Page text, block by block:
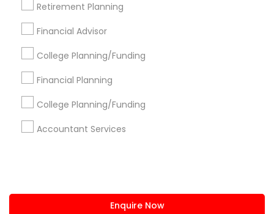
Retirement Planning
Financial Advisor
College Planning/Funding
Financial Planning
College Planning/Funding
Accountant Services
Enquire Now
Stay Connected
Sulekha App
About us Contact us
Terms & Conditions
Privacy Policy
Advertise with us